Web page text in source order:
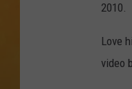
2010.
Love
video